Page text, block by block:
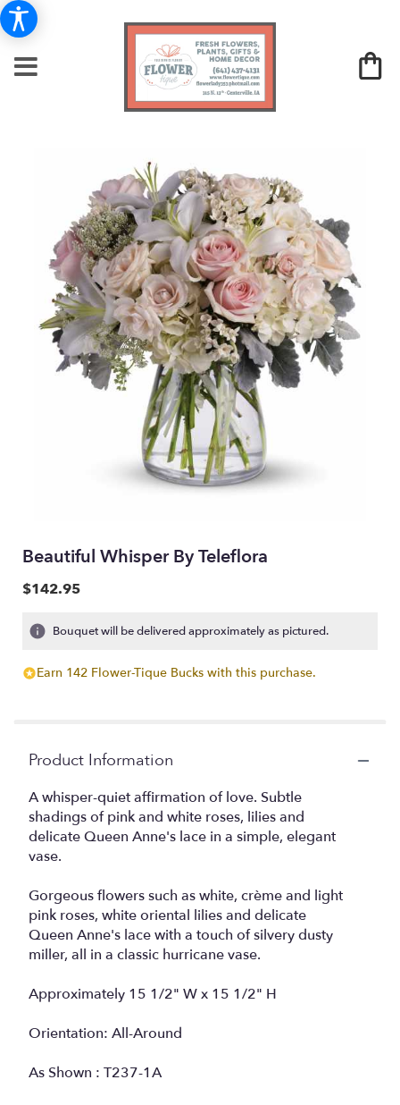
Beautiful Whisper By Teleflora
$142.95
Bouquet will be delivered approximately as pictured.
Earn 142 Flower-Tique Bucks with this purchase.
Product Information
A whisper-quiet affirmation of love. Subtle
shadings of pink and white roses, lilies and
delicate Queen Anne's lace in a simple, elegant
vase.
Gorgeous flowers such as white, crème and light
pink roses, white oriental lilies and delicate
Queen Anne's lace with a touch of silvery dusty
miller, all in a classic hurricane vase.
Approximately 15 1/2" W x 15 1/2" H
Orientation: All-Around
As Shown : T237-1A